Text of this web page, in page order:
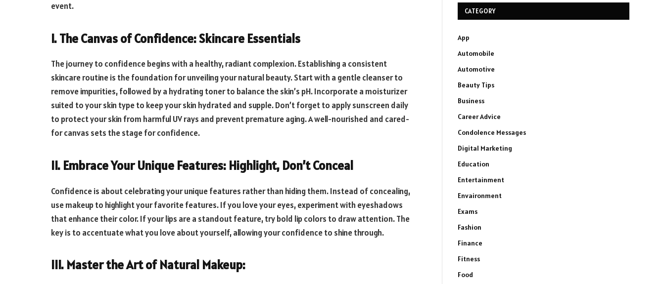
event.
I. The Canvas of Confidence: Skincare Essentials
The journey to confidence begins with a healthy, radiant complexion. Establishing a consistent
skincare routine is the foundation for unveiling your natural beauty. Start with a gentle cleanser to
remove impurities, followed by a hydrating toner to balance the skin’s pH. Incorporate a moisturizer
suited to your skin type to keep your skin hydrated and supple. Don’t forget to apply sunscreen daily
to protect your skin from harmful UV rays and prevent premature aging. A well-nourished and cared-
for canvas sets the stage for confidence.
II. Embrace Your Unique Features: Highlight, Don’t Conceal
Confidence is about celebrating your unique features rather than hiding them. Instead of concealing,
use makeup to highlight your favorite features. If you love your eyes, experiment with eyeshadows
that enhance their color. If your lips are a standout feature, try bold lip colors to draw attention. The
key is to accentuate what you love about yourself, allowing your confidence to shine through.
III. Master the Art of Natural Makeup:
CATEGORY
App
Automobile
Automotive
Beauty Tips
Business
Career Advice
Condolence Messages
Digital Marketing
Education
Entertainment
Envaironment
Exams
Fashion
Finance
Fitness
Food